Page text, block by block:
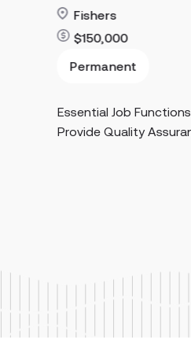
Fishers
$150,000
Permanent
Essential Job Functions:
Provide Quality
Read more